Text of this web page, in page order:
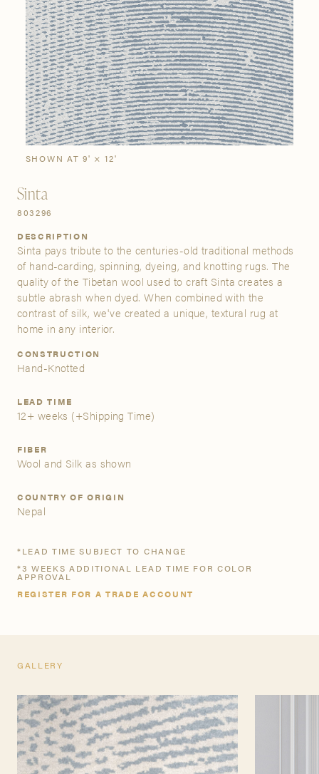
Bestsellers New Arrivals
Buy Now The Custom Process
Stories Gallery
Visit Us
Grand Rapids
3232 Kraft Avenue SE Grand Rapids, Michigan 49512
SIGN IN
A&D Trade Account
your favorite products to personalized project folders, gain
access to share and edit your company account
your dedicated account executive. To get started, let’s get
more acquainted; please follow the link to apply.
APPLY FOR AN A&D TRADE ACCOUNT
SHOWN AT 9' × 12'
Sinta
803296
DESCRIPTION
Sinta pays tribute to the centuries-old traditional methods
of hand-carding, spinning, dyeing, and knotting rugs. The
quality of the Tibetan wool used to craft Sinta creates a
subtle abrash when dyed. When combined with the
contrast of silk, we've created a unique, textural rug at
home in any interior.
CONSTRUCTION
Hand-Knotted
LEAD TIME
12+ weeks (+Shipping Time)
FIBER
Wool and Silk as shown
COUNTRY OF ORIGIN
Nepal
*LEAD TIME SUBJECT TO CHANGE
*3 WEEKS ADDITIONAL LEAD TIME FOR COLOR
APPROVAL
REGISTER FOR A TRADE ACCOUNT
TEARSHEET
GALLERY